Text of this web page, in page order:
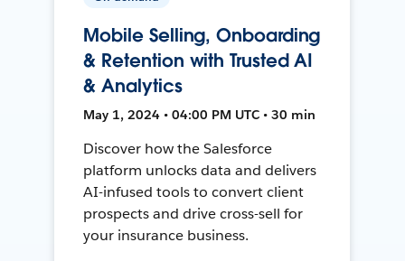
Mobile Selling, Onboarding
& Retention with Trusted AI
& Analytics
May 1, 2024 • 04:00 PM UTC • 30 min
Discover how the Salesforce
platform unlocks data and delivers
AI-infused tools to convert client
prospects and drive cross-sell for
your insurance business.